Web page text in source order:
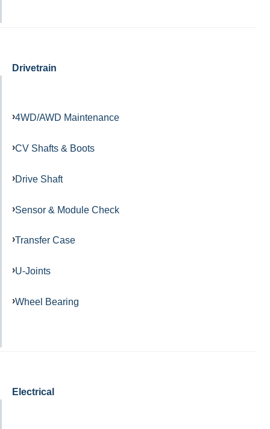
Drivetrain
4WD/AWD Maintenance
CV Shafts & Boots
Drive Shaft
Sensor & Module Check
Transfer Case
U-Joints
Wheel Bearing
Electrical